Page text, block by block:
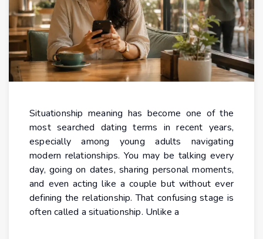
Situationship meaning has become one of the
most searched dating terms in recent years,
especially among young adults navigating
modern relationships. You may be talking every
day, going on dates, sharing personal moments,
and even acting like a couple but without ever
defining the relationship. That confusing stage is
often called a situationship. Unlike a